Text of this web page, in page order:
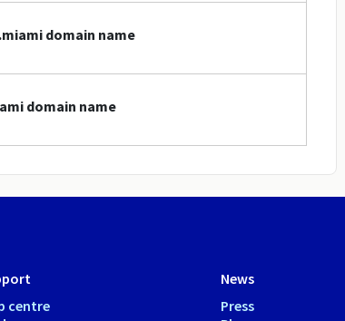
domain name
domain name
centre
News
Press